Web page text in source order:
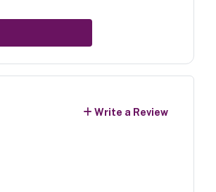
Write a Review